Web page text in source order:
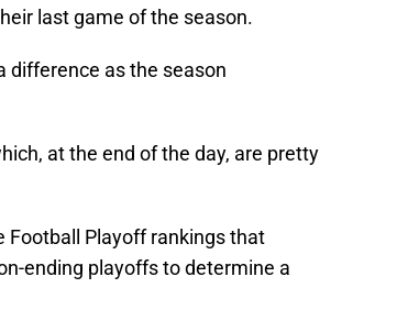
last game of the season.
difference as the season
at the end of the day, are pretty
Football Playoff rankings that
ending playoffs to determine a